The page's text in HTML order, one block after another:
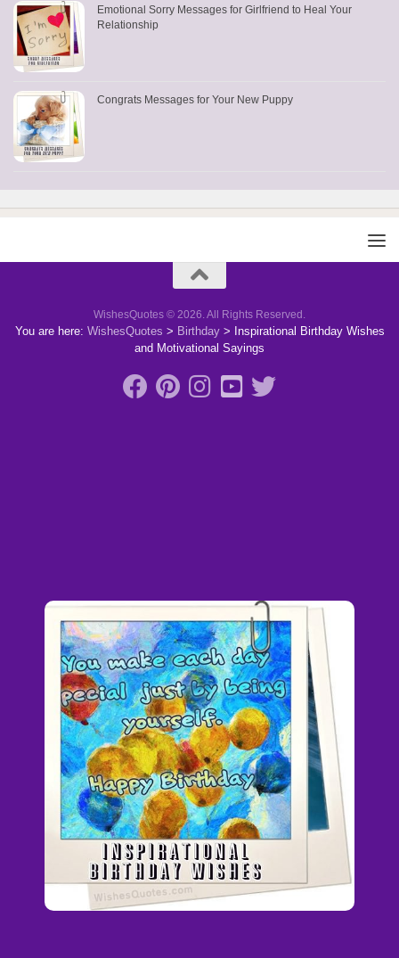
Emotional Sorry Messages for Girlfriend to Heal Your
Relationship
Congrats Messages for Your New Puppy
WishesQuotes © 2026. All Rights Reserved.
You are here: WishesQuotes > Birthday> Inspirational Birthday Wishes
and Motivational Sayings